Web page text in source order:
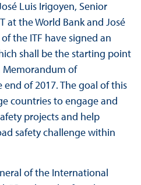
Luis Irigoyen, Senior
at the World Bank and José
the ITF have signed an
shall be the starting point
Memorandum of
of 2017. The goal of this
countries to engage and
projects and help
safety challenge within
of the International